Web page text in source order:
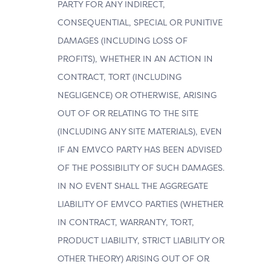
PARTY FOR ANY INDIRECT,
CONSEQUENTIAL, SPECIAL OR PUNITIVE
DAMAGES (INCLUDING LOSS OF
PROFITS), WHETHER IN AN ACTION IN
CONTRACT, TORT (INCLUDING
NEGLIGENCE) OR OTHERWISE, ARISING
OUT OF OR RELATING TO THE SITE
(INCLUDING ANY SITE MATERIALS), EVEN
IF AN EMVCO PARTY HAS BEEN ADVISED
OF THE POSSIBILITY OF SUCH DAMAGES.
IN NO EVENT SHALL THE AGGREGATE
LIABILITY OF EMVCO PARTIES (WHETHER
IN CONTRACT, WARRANTY, TORT,
PRODUCT LIABILITY, STRICT LIABILITY OR
OTHER THEORY) ARISING OUT OF OR